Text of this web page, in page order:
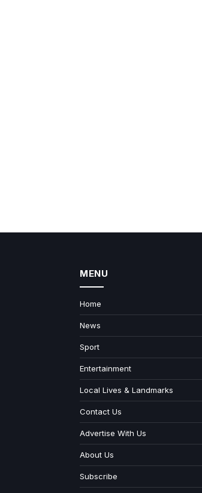
MENU
Home
News
Sport
Entertainment
Local Lives & Landmarks
Contact Us
Advertise With Us
About Us
Subscribe